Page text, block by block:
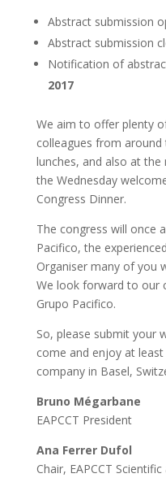
Abstract submission
Abstract submission
Notification of
2017
We aim to offer plenty
colleagues from
lunches, and also at the
the Wednesday
Congress Dinner.
The congress will once
Pacifico, the
Organiser many of you
We look forward to our
Grupo Pacifico.
So, please submit your
come and enjoy at
company in Basel,
Bruno Mégarbane
EAPCCT President
Ana Ferrer Dufol
Chair, EAPCCT